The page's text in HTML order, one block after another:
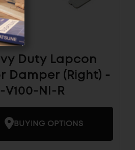
Duty Lapcon
Damper (Right) -
V100-NI-R
BUYING OPTIONS